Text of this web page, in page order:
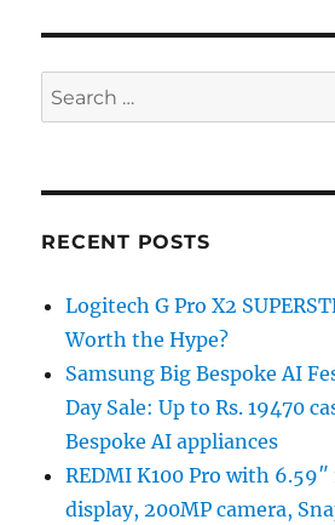
Search
for:
RECENT POSTS
Logitech G Pro X2
Worth the Hype?
Samsung Big Bespoke AI
Day Sale: Up to Rs. 19470
Bespoke AI appliances
REDMI K100 Pro with 6.59″
display, 200MP camera,